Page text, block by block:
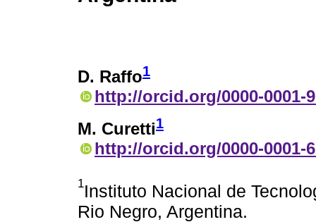
D. Raffo1
http://orcid.org/0000-0001-
M. Curetti1
http://orcid.org/0000-0001-
1Instituto Nacional de
Rio Negro, Argentina.